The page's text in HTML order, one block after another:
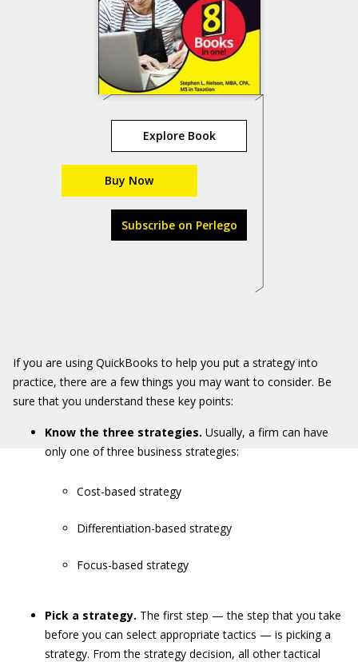
Explore Book
Buy Now
Subscribe on Perlego
If you are using QuickBooks to help you put a strategy into
practice, there are a few things you may want to consider. Be
sure that you understand these key points:
Know the three strategies. Usually, a firm can have
only one of three business strategies:
Cost-based strategy
Differentiation-based strategy
Focus-based strategy
Pick a strategy. The first step — the step that you take
before you can select appropriate tactics — is picking a
strategy. From the strategy decision, all other tactical